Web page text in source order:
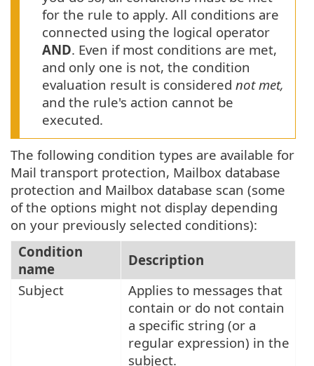
for the rule to apply. All conditions are
connected using the logical operator
AND. Even if most conditions are met,
and only one is not, the condition
evaluation result is considered not met,
and the rule's action cannot be
executed.
The following condition types are available for
Mail transport protection, Mailbox database
protection and Mailbox database scan (some
of the options might not display depending
on your previously selected conditions):
Condition
name
Description
Subject
Applies to messages that
contain or do not contain
a specific string (or a
regular expression) in the
subject.